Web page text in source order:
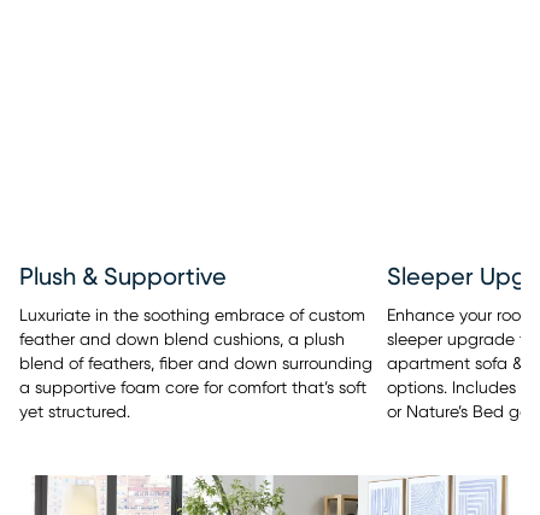
Plush & Supportive
Luxuriate in the soothing embrace of custom
feather and down blend cushions, a plush
blend of feathers, fiber and down surrounding
a supportive foam core for comfort that’s soft
yet structured.
Sleeper
Enhance your
sleeper upgrade
apartment sofa &
options. Includes
or Nature’s Bed